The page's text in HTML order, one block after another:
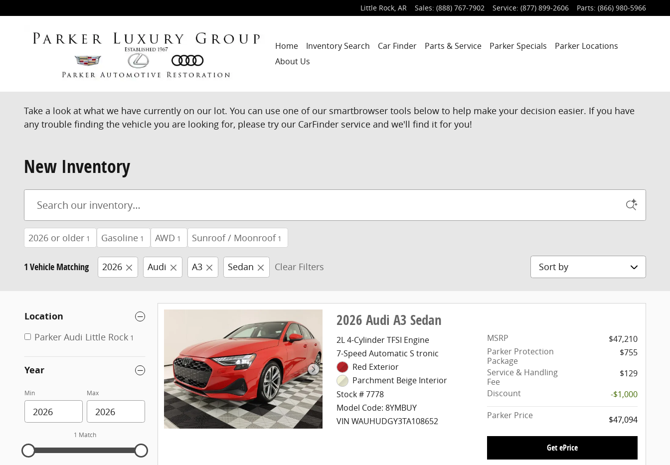
Little Rock, AR Sales: (888) 767-7902 Service: (877) 899-2606 Parts: (866) 980-5966
Home Inventory Search Car Finder Parts & Service Parker Specials
Parker Locations
About Us
Take a look at what we have currently on our lot. You can use one of our smartbrowser tools below to help make your decision easier. If you have
any trouble finding the vehicle you are looking for, please try our CarFinder service and we'll find it for you!
New Inventory
2026 or older 1 Gasoline 1 AWD 1 Sunroof / Moonroof 1
1 Vehicle Matching 2026 Audi A3 Sedan Clear Filters Sort by
Location
Parker Audi Little Rock 1
Year
Min Max
1 Match
2026 Audi A3 Sedan
2L 4-Cylinder TFSI Engine
7-Speed Automatic S tronic
Red Exterior
Parchment Beige Interior
Stock # 7778
Model Code: 8YMBUY
VIN WAUHUDGY3TA108652
MSRP
$47,210
Parker Protection
Package
$755
Service & Handling
Fee
$129
Discount
-$1,000
Parker Price
$47,094
Get ePrice